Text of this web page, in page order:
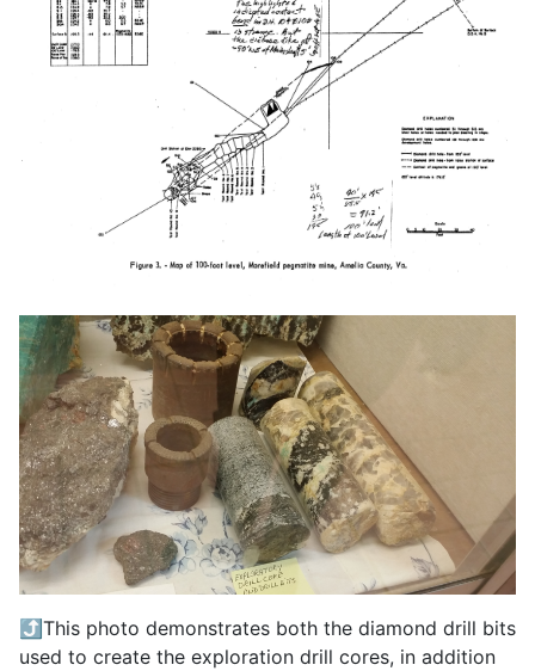
⤴️This photo demonstrates both the diamond drill bits
used to create the exploration drill cores, in addition